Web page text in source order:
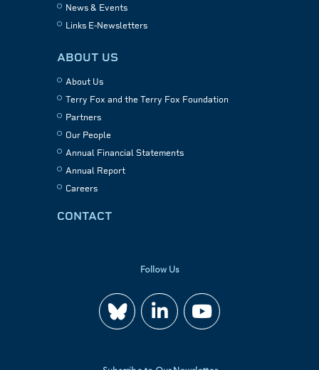
News & Events
Links E-Newsletters
ABOUT US
About Us
Terry Fox and the Terry Fox Foundation
Partners
Our People
Annual Financial Statements
Annual Report
Careers
CONTACT
Follow Us
Join
us
Watch
us